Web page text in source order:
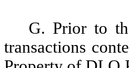
G. Prior to
transactions